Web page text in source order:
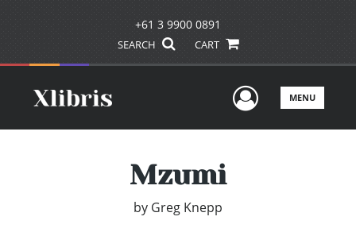
+61 3 9900 0891
SEARCH CART
UserMENU
Mzumi
by Greg Knepp